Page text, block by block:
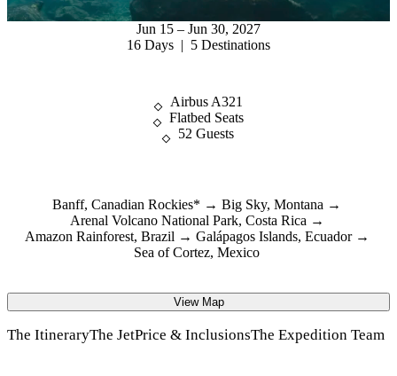
Jun 15 – Jun 30, 2027
16 Days | 5 Destinations
Airbus A321
Flatbed Seats
52 Guests
Banff, Canadian Rockies*
Big Sky, Montana
Arenal Volcano National Park, Costa Rica
Amazon Rainforest, Brazil
Galápagos Islands, Ecuador
Sea of Cortez, Mexico
View Map
The ItineraryThe JetPrice & InclusionsThe Expedition Team